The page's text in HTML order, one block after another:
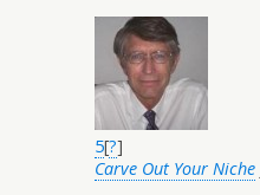
5[?]
Carve Out Your Niche